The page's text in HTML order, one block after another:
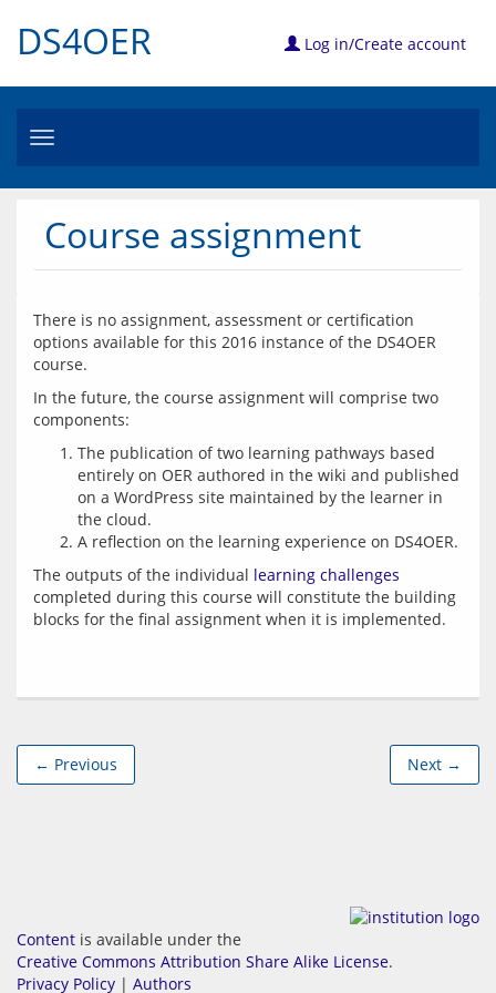
DS4OER Log in/Create account
Toggle
Course assignment
There is no assignment, assessment or certification
options available for this 2016 instance of the DS4OER
In the future, the course assignment will comprise two
The publication of two learning pathways based
entirely on OER authored in the wiki and published
on a WordPress site maintained by the learner in
the cloud.
A reflection on the learning experience on DS4OER.
The outputs of the individual learning challenges
completed during this course will constitute the building
← Previous Next →
Content is available under the
Creative Commons Attribution Share Alike License.
Privacy Policy | Authors